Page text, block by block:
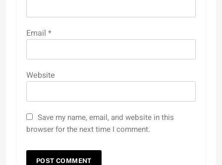
Email *
Website
Save my name, email, and website in this
browser for the next time I comment.